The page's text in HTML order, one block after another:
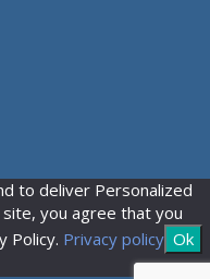
to deliver Personalized
you agree that you
Policy. Privacy policy Ok